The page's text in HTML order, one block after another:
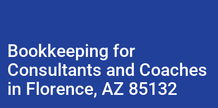
Bookkeeping for
Consultants and Coaches
in Florence, AZ 85132